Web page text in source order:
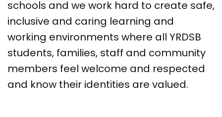
schools and we work hard to create safe,
inclusive and caring learning and
working environments where all YRDSB
students, families, staff and community
members feel welcome and respected
and know their identities are valued.